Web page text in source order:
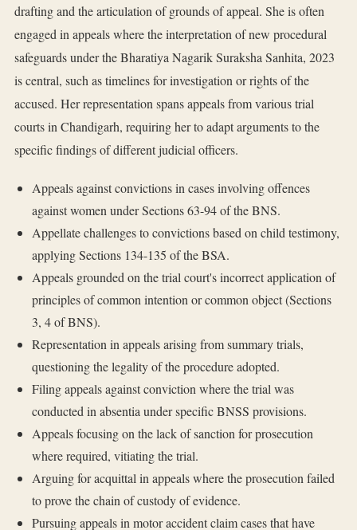
drafting and the articulation of grounds of appeal. She is often
engaged in appeals where the interpretation of new procedural
safeguards under the Bharatiya Nagarik Suraksha Sanhita, 2023
is central, such as timelines for investigation or rights of the
accused. Her representation spans appeals from various trial
courts in Chandigarh, requiring her to adapt arguments to the
specific findings of different judicial officers.
Appeals against convictions in cases involving offences
against women under Sections 63-94 of the BNS.
Appellate challenges to convictions based on child testimony,
applying Sections 134-135 of the BSA.
Appeals grounded on the trial court's incorrect application of
principles of common intention or common object (Sections
3, 4 of BNS).
Representation in appeals arising from summary trials,
questioning the legality of the procedure adopted.
Filing appeals against conviction where the trial was
conducted in absentia under specific BNSS provisions.
Appeals focusing on the lack of sanction for prosecution
where required, vitiating the trial.
Arguing for acquittal in appeals where the prosecution failed
to prove the chain of custody of evidence.
Pursuing appeals in motor accident claim cases that have